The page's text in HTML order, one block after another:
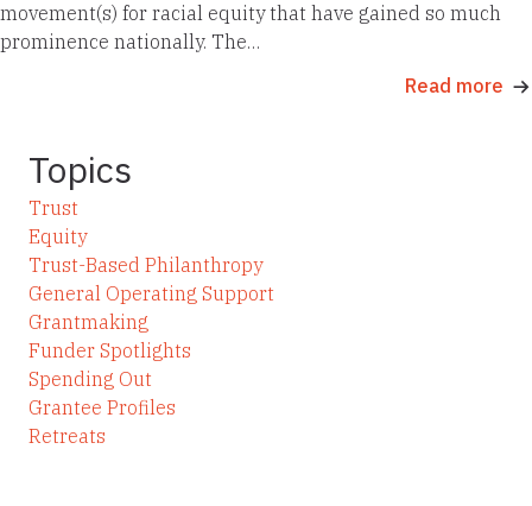
movement(s) for racial equity that have gained so much
prominence nationally. The…
Read more
Topics
Trust
Equity
Trust-Based Philanthropy
General Operating Support
Grantmaking
Funder Spotlights
Spending Out
Grantee Profiles
Retreats